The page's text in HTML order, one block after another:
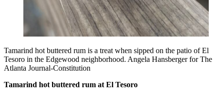
Tamarind hot buttered rum is a treat when sipped on the patio of El
Tesoro in the Edgewood neighborhood. Angela Hansberger for The
Atlanta Journal-Constitution
Tamarind hot buttered rum at El Tesoro